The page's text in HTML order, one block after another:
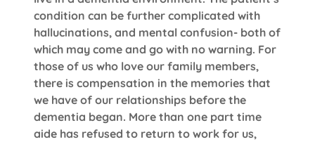
condition can be further complicated with
hallucinations, and mental confusion- both of
which may come and go with no warning. For
those of us who love our family members,
there is compensation in the memories that
we have of our relationships before the
dementia began. More than one part time
aide has refused to return to work for us,